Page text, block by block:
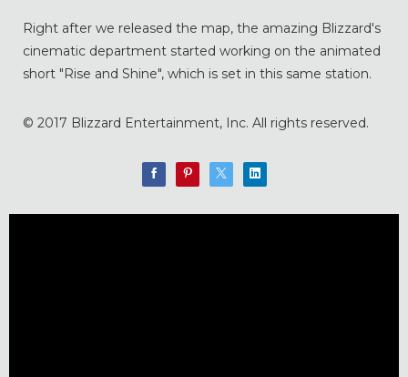
Right after we released the map, the amazing Blizzard's
cinematic department started working on the animated
short "Rise and Shine", which is set in this same station.
© 2017 Blizzard Entertainment, Inc. All rights reserved.